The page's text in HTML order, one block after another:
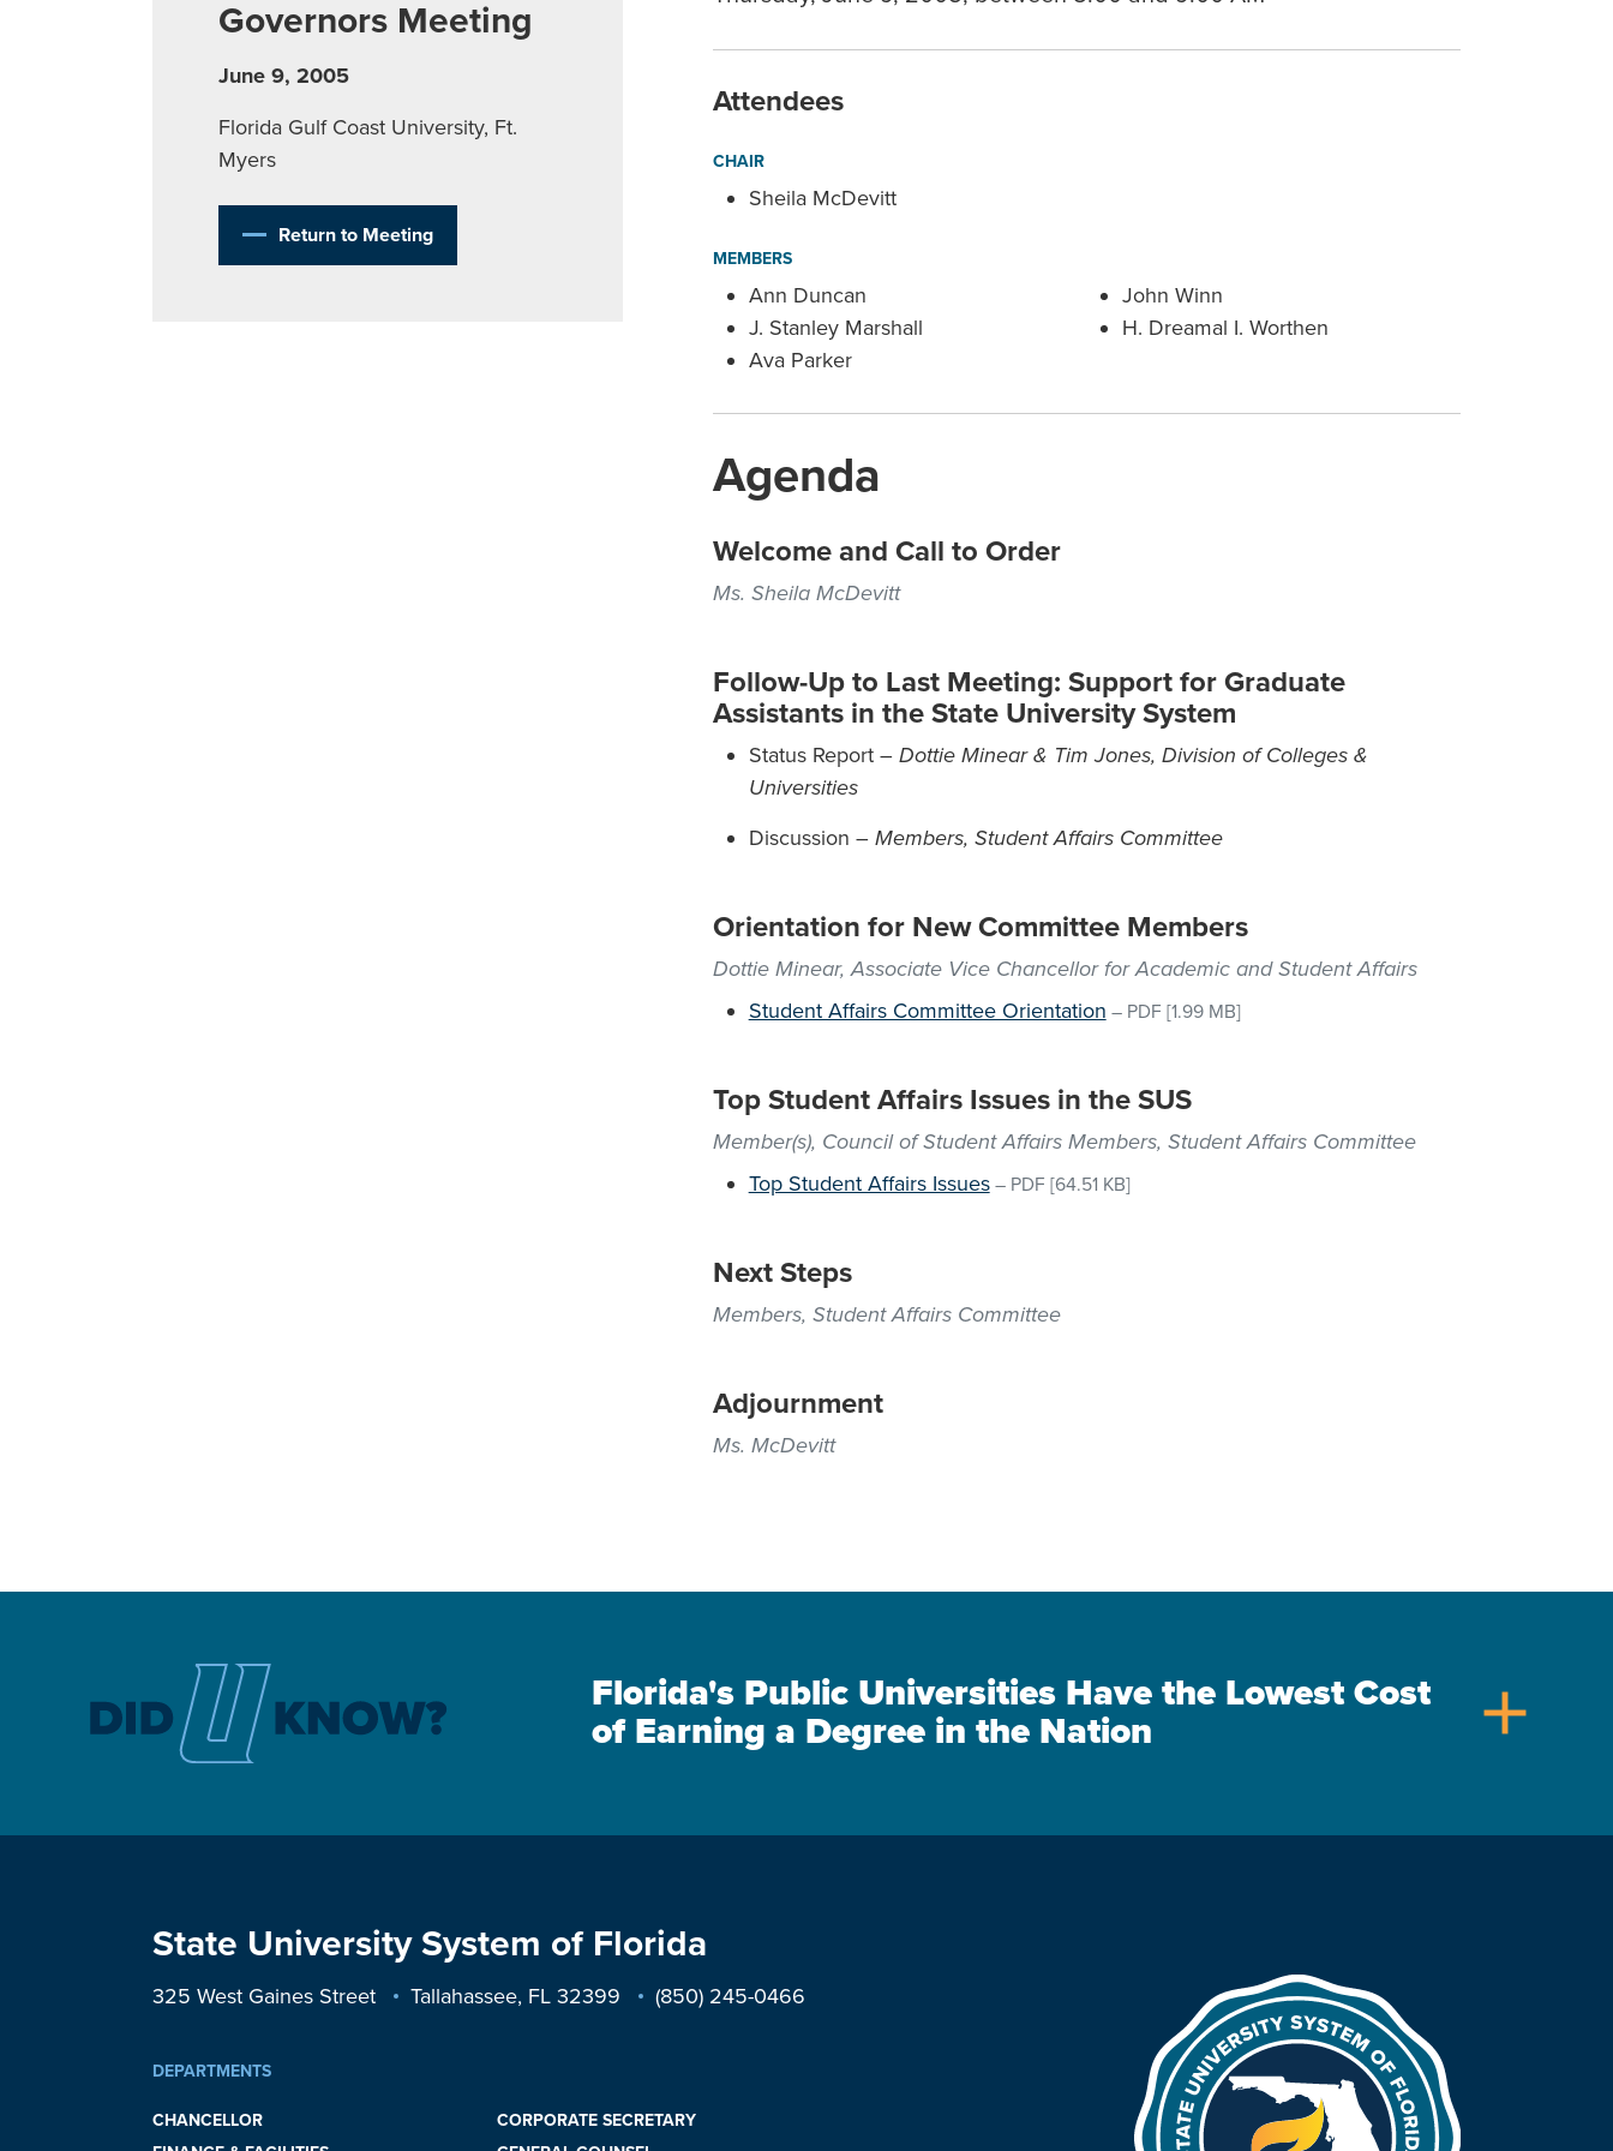
Governors Meeting
June 9, 2005
Florida Gulf Coast University, Ft.
Myers
Return to Meeting
Attendees
CHAIR
Sheila McDevitt
MEMBERS
Ann Duncan
J. Stanley Marshall
Ava Parker
John Winn
H. Dreamal I. Worthen
Agenda
Welcome and Call to Order
Ms. Sheila McDevitt
Follow-Up to Last Meeting: Support for Graduate
Assistants in the State University System
Status Report – Dottie Minear & Tim Jones, Division of Colleges &
Universities
Discussion – Members, Student Affairs Committee
Orientation for New Committee Members
Dottie Minear, Associate Vice Chancellor for Academic and Student Affairs
Student Affairs Committee Orientation – PDF [1.99 MB]
Top Student Affairs Issues in the SUS
Member(s), Council of Student Affairs Members, Student Affairs Committee
Top Student Affairs Issues– PDF [64.51 KB]
Next Steps
Members, Student Affairs Committee
Adjournment
Ms. McDevitt
Florida's Public Universities Have the Lowest Cost
of Earning a Degree in the Nation
add
State University System of Florida
325 West Gaines Street Tallahassee, FL 32399 (850) 245-0466
DEPARTMENTS
CHANCELLOR
CORPORATE SECRETARY